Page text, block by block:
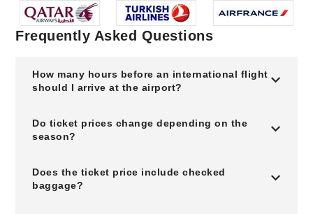
Frequently Asked Questions
How many hours before an international flight
should I arrive at the airport?
Do ticket prices change depending on the
season?
Does the ticket price include checked
baggage?